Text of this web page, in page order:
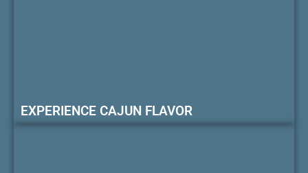
EXPERIENCE CAJUN FLAVOR